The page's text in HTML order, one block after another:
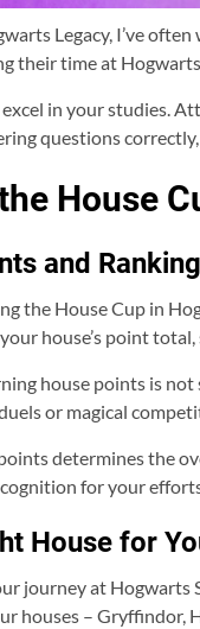
Legacy, I’ve
their time at
in your studies.
questions
House
and
the House Cup in
house’s point
house points is
or magical
determines the
for your
House for
journey at Hogwarts
houses – Gryffindor,